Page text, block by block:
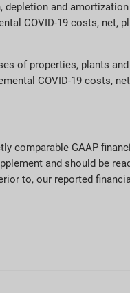
and amortization
COVID-19 costs, net,
of properties, plants and
COVID-19 costs,
comparable GAAP
and should be
to, our reported